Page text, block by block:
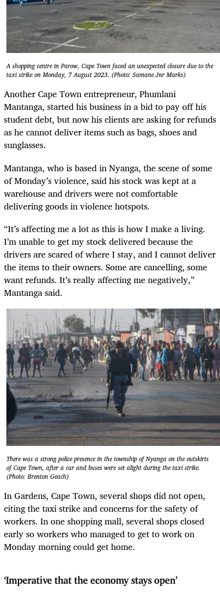
A shopping centre in Parow, Cape Town faced an unexpected closure due to the
taxi strike on Monday, 7 August 2023. (Photo: Samane Jnr Marks)
Another Cape Town entrepreneur, Phumlani
Mantanga, started his business in a bid to pay off his
student debt, but now his clients are asking for refunds
as he cannot deliver items such as bags, shoes and
sunglasses.
Mantanga, who is based in Nyanga, the scene of some
of Monday’s violence, said his stock was kept at a
warehouse and drivers were not comfortable
delivering goods in violence hotspots.
“It’s affecting me a lot as this is how I make a living.
I’m unable to get my stock delivered because the
drivers are scared of where I stay, and I cannot deliver
the items to their owners. Some are cancelling, some
want refunds. It’s really affecting me negatively,”
Mantanga said.
There was a strong police presence in the township of Nyanga on the outskirts
of Cape Town, after a car and buses were set alight during the taxi strike.
(Photo: Brenton Geach)
In Gardens, Cape Town, several shops did not open,
citing the taxi strike and concerns for the safety of
workers. In one shopping mall, several shops closed
early so workers who managed to get to work on
Monday morning could get home.
‘Imperative that the economy stays open’